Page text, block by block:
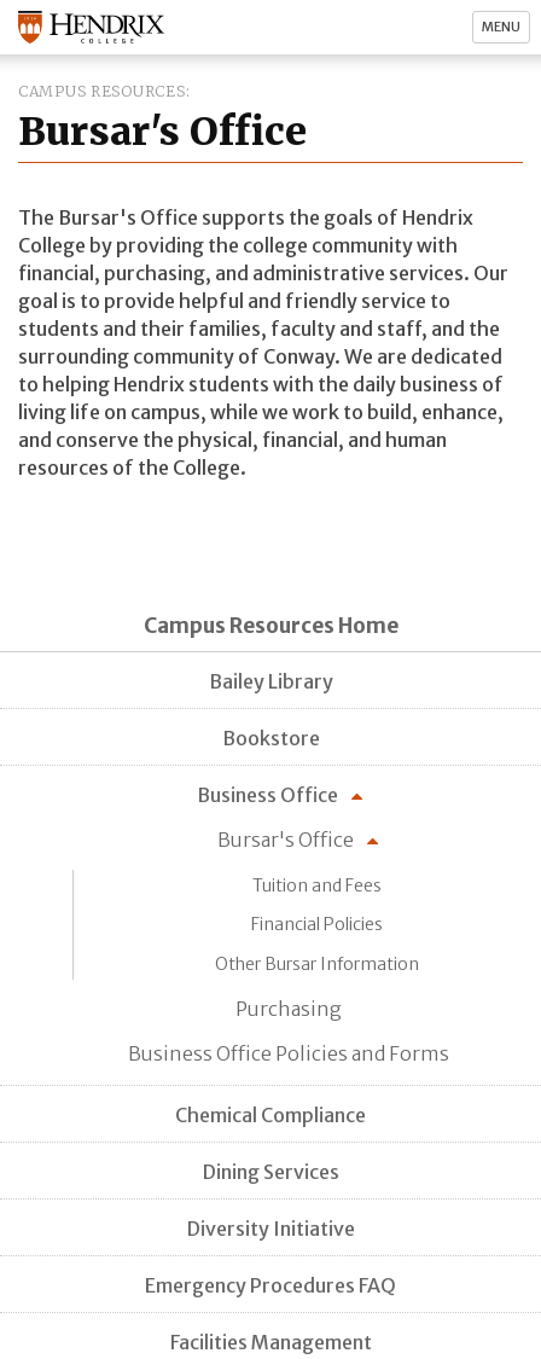
MENU
CAMPUS RESOURCES
Bursar's Office
The Bursar's Office supports the goals of Hendrix
College by providing the college community with
financial, purchasing, and administrative services. Our
goal is to provide helpful and friendly service to
students and their families, faculty and staff, and the
surrounding community of Conway. We are dedicated
to helping Hendrix students with the daily business of
living life on campus, while we work to build, enhance,
and conserve the physical, financial, and human
resources of the College.
Campus Resources Home
Bailey Library
Bookstore
Business Office
Bursar's Office
Tuition and Fees
Financial Policies
Other Bursar Information
Purchasing
Business Office Policies and Forms
Chemical Compliance
Dining Services
Diversity Initiative
Emergency Procedures FAQ
Facilities Management